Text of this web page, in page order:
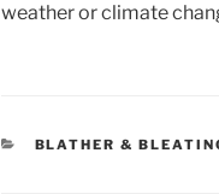
weather or climate
CATEGORIES
BLATHER &